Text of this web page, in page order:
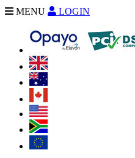
MENU LOGIN